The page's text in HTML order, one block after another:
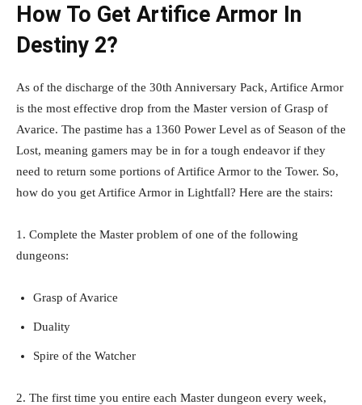
How To Get Artifice Armor In
Destiny 2?
As of the discharge of the 30th Anniversary Pack, Artifice Armor
is the most effective drop from the Master version of Grasp of
Avarice. The pastime has a 1360 Power Level as of Season of the
Lost, meaning gamers may be in for a tough endeavor if they
need to return some portions of Artifice Armor to the Tower. So,
how do you get Artifice Armor in Lightfall? Here are the stairs:
1. Complete the Master problem of one of the following
dungeons:
Grasp of Avarice
Duality
Spire of the Watcher
2. The first time you entire each Master dungeon every week,